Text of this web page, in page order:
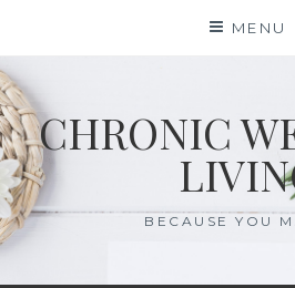
content
MENU
CHRONIC
BECAUSE YOU